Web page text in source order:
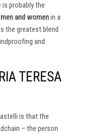
is probably the
and womenin a
the greatest blend
and
TERESA
is that the
– the person